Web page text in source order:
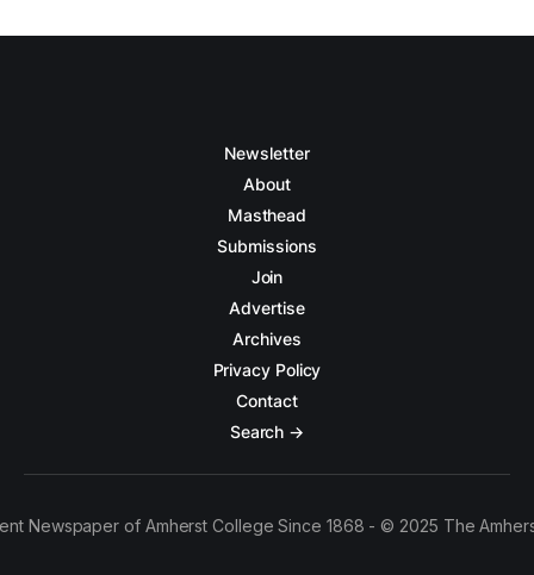
Newsletter
About
Masthead
Submissions
Join
Advertise
Archives
Privacy Policy
Contact
Search →
Newspaper of Amherst College Since 1868 - © 2025 The